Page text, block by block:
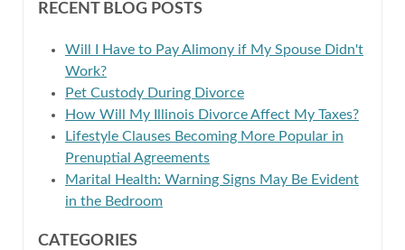
RECENT BLOG POSTS
Will I Have to Pay Alimony if My Spouse Didn't
Work?
Pet Custody During Divorce
How Will My Illinois Divorce Affect My Taxes?
Lifestyle Clauses Becoming More Popular in
Prenuptial Agreements
Marital Health: Warning Signs May Be Evident
in the Bedroom
CATEGORIES